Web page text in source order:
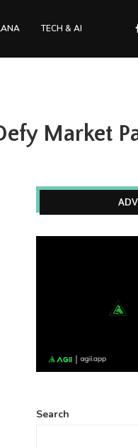
TECH & AI
Market
Search